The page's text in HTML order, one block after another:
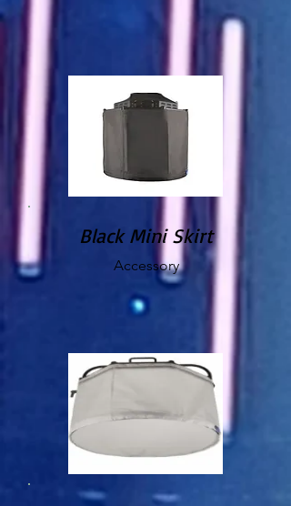
Black Mini Skirt
Accessory